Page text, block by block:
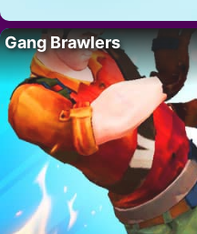
Gang Brawlers